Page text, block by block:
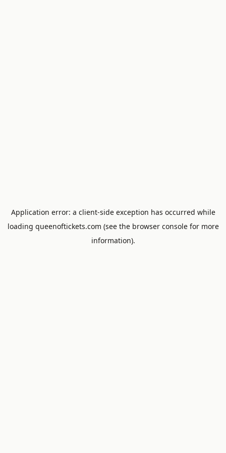
Application error: a client-side exception has occurred while
loading queenoftickets.com (see the browser consolefor more
information).